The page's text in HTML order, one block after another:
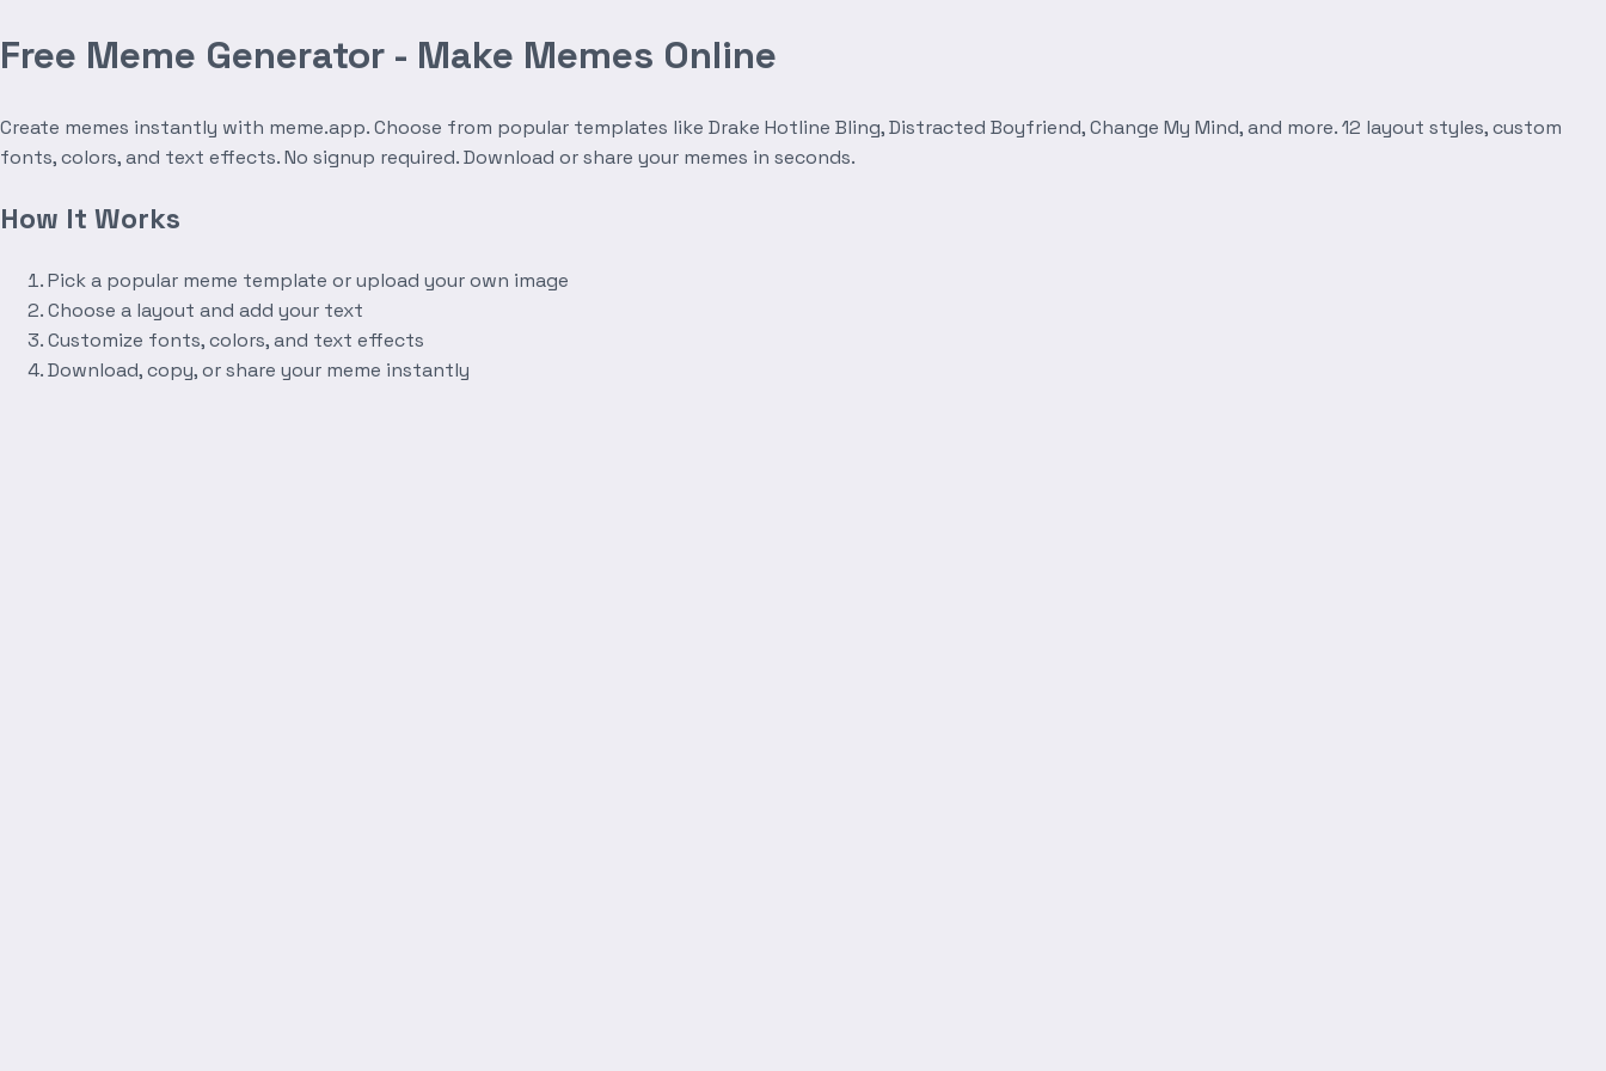
Free Meme Generator - Make Memes Online
Create memes instantly with meme.app. Choose from popular templates like Drake Hotline Bling, Distracted Boyfriend, Change My Mind, and more. 12 layout styles, custom
fonts, colors, and text effects. No signup required. Download or share your memes in seconds.
How It Works
Pick a popular meme template or upload your own image
Choose a layout and add your text
Customize fonts, colors, and text effects
Download, copy, or share your meme instantly